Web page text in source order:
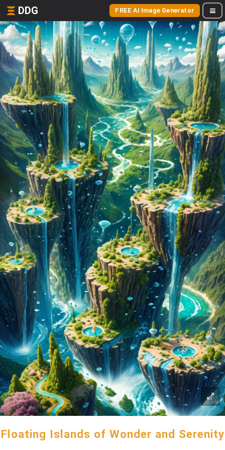
DDG FREE AI Image Generator
Floating Islands of Wonder and Serenity